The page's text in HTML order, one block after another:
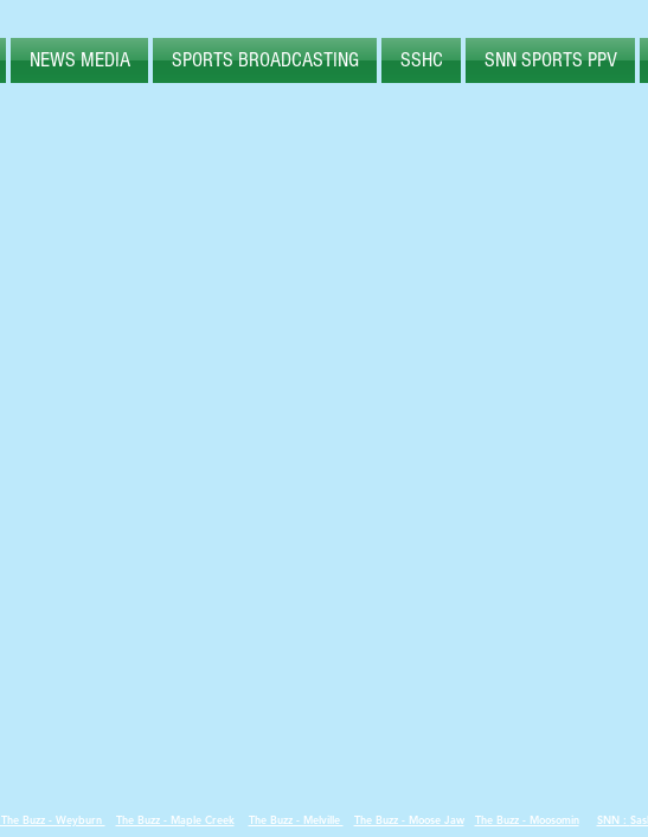
NEWS MEDIA SPORTS BROADCASTING SSHC SNN SPORTS PPV
The Buzz - Weyburn The Buzz - Maple Creek The Buzz - Melville The Buzz - Moose Jaw The Buzz - Moosomin SNN :